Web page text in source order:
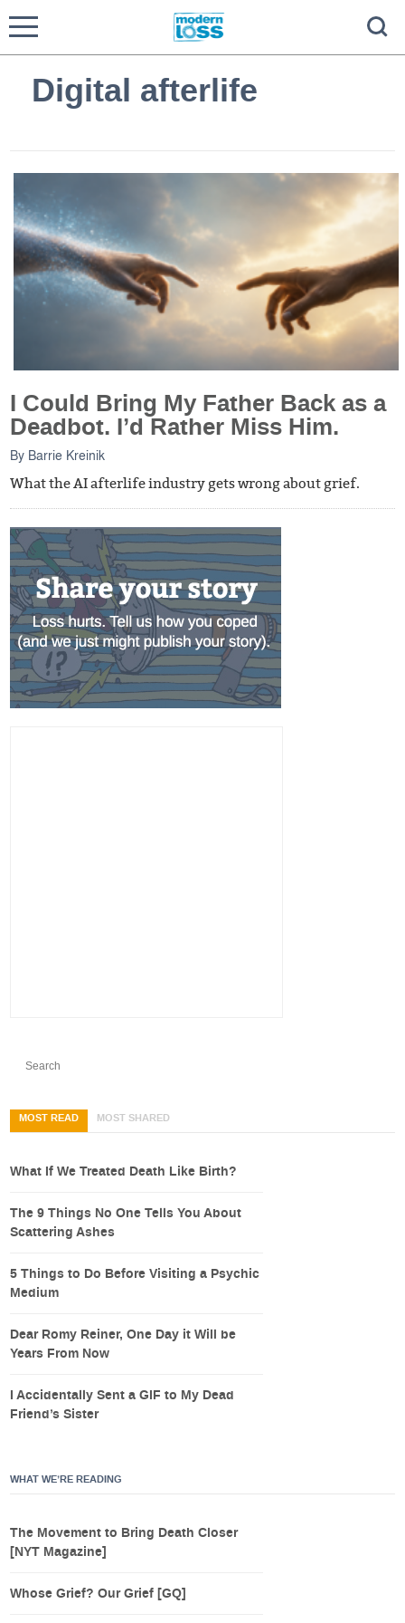
Digital afterlife
I Could Bring My Father Back as a
Deadbot. I’d Rather Miss Him.
By Barrie Kreinik
What the AI afterlife industry gets wrong about grief.
MOST READ MOST SHARED
What If We Treated Death Like Birth?
The 9 Things No One Tells You About
Scattering Ashes
5 Things to Do Before Visiting a Psychic
Medium
Dear Romy Reiner, One Day it Will be
Years From Now
I Accidentally Sent a GIF to My Dead
Friend’s Sister
WHAT WE’RE READING
The Movement to Bring Death Closer
[NYT Magazine]
Whose Grief? Our Grief [GQ]